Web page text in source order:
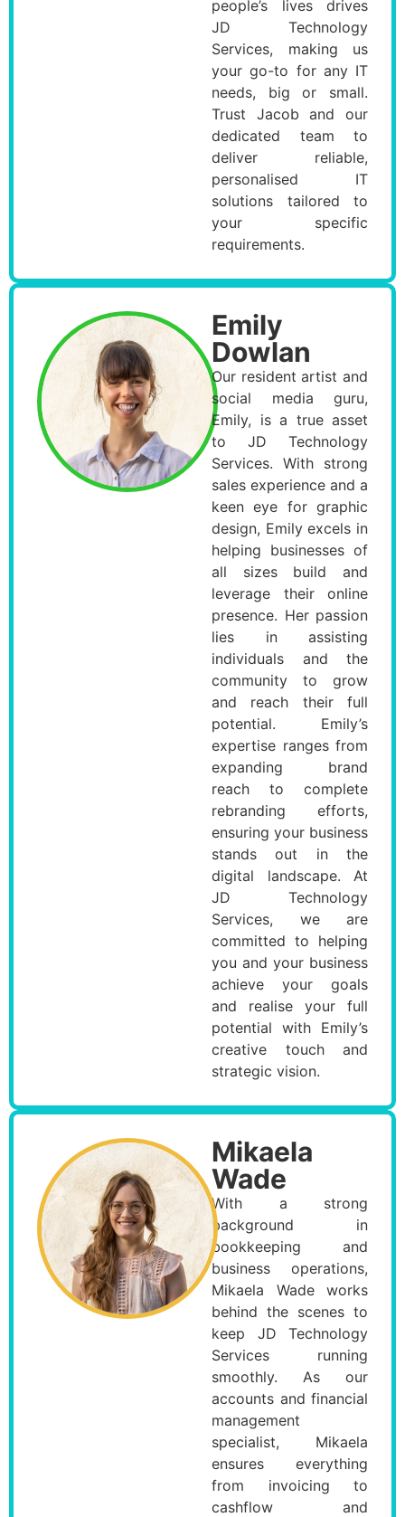
people’s lives drives
JD Technology
Services, making us
your go-to for any IT
needs, big or small.
Trust Jacob and our
dedicated team to
deliver reliable,
personalised IT
solutions tailored to
your specific
requirements.
Emily
Dowlan
Our resident artist and
social media guru,
Emily, is a true asset
to JD Technology
Services. With strong
sales experience and a
keen eye for graphic
design, Emily excels in
helping businesses of
all sizes build and
leverage their online
presence. Her passion
lies in assisting
individuals and the
community to grow
and reach their full
potential. Emily’s
expertise ranges from
expanding brand
reach to complete
rebranding efforts,
ensuring your business
stands out in the
digital landscape. At
JD Technology
Services, we are
committed to helping
you and your business
achieve your goals
and realise your full
potential with Emily’s
creative touch and
strategic vision.
Mikaela
Wade
With a strong
background in
bookkeeping and
business operations,
Mikaela Wade works
behind the scenes to
keep JD Technology
Services running
smoothly. As our
accounts and financial
management
specialist, Mikaela
ensures everything
from invoicing to
cashflow and